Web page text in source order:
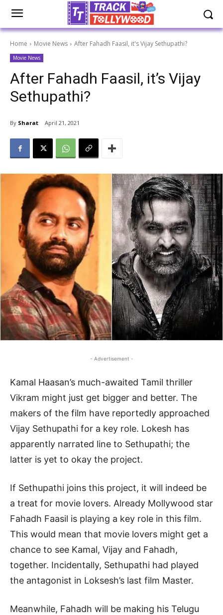
Home Movie News After Fahadh Faasil, it's Vijay Sethupathi?
Movie News
After Fahadh Faasil, it’s Vijay
Sethupathi?
By Sharat April 21, 2021
- Advertisement -
Kamal Haasan’s much-awaited Tamil thriller
Vikram might just get bigger and better. The
makers of the film have reportedly approached
Vijay Sethupathi for a key role. Lokesh has
apparently narrated line to Sethupathi; the
latter is yet to okay the project.
If Sethupathi joins this project, it will indeed be
a treat for movie lovers. Already Mollywood star
Fahadh Faasil is playing a key role in this film.
This would mean that movie lovers might get a
chance to see Kamal, Vijay and Fahadh,
together. Incidentally, Sethupathi had played
the antagonist in Loksesh’s last film Master.
Meanwhile, Fahadh will be making his Telugu